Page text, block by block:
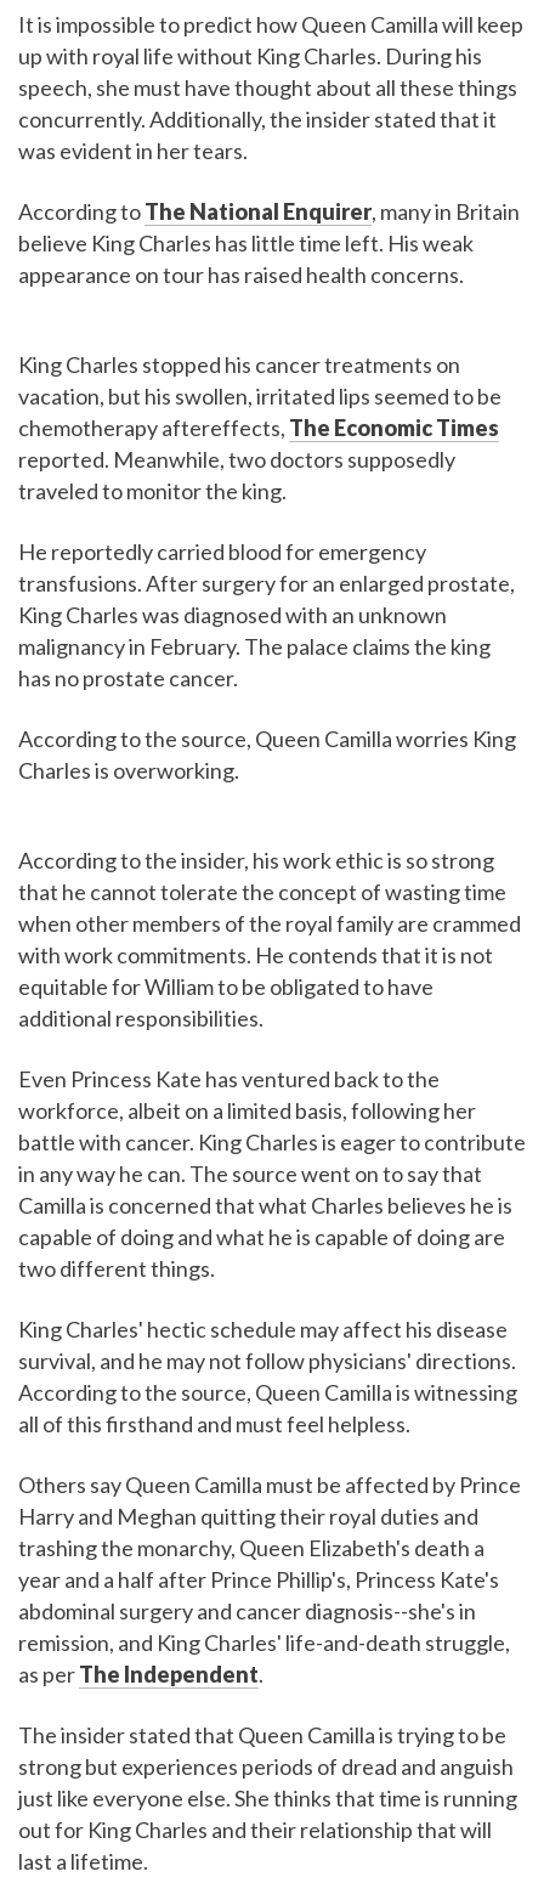
It is impossible to predict how Queen Camilla will keep
up with royal life without King Charles. During his
speech, she must have thought about all these things
concurrently. Additionally, the insider stated that it
was evident in her tears.
According toThe National Enquirer, many in Britain
believe King Charles has little time left. His weak
appearance on tour has raised health concerns.
King Charles stopped his cancer treatments on
vacation, but his swollen, irritated lips seemed to be
chemotherapy aftereffects, The Economic Times
reported. Meanwhile, two doctors supposedly
traveled to monitor the king.
He reportedly carried blood for emergency
transfusions. After surgery for an enlarged prostate,
King Charles was diagnosed with an unknown
malignancy in February. The palace claims the king
has no prostate cancer.
According to the source, Queen Camilla worries King
Charles is overworking.
According to the insider, his work ethic is so strong
that he cannot tolerate the concept of wasting time
when other members of the royal family are crammed
with work commitments. He contends that it is not
equitable for William to be obligated to have
additional responsibilities.
Even Princess Kate has ventured back to the
workforce, albeit on a limited basis, following her
battle with cancer. King Charles is eager to contribute
in any way he can. The source went on to say that
Camilla is concerned that what Charles believes he is
capable of doing and what he is capable of doing are
two different things.
King Charles' hectic schedule may affect his disease
survival, and he may not follow physicians' directions.
According to the source, Queen Camilla is witnessing
all of this firsthand and must feel helpless.
Others say Queen Camilla must be affected by Prince
Harry and Meghan quitting their royal duties and
trashing the monarchy, Queen Elizabeth's death a
year and a half after Prince Phillip's, Princess Kate's
abdominal surgery and cancer diagnosis--she's in
remission, and King Charles' life-and-death struggle,
as perThe Independent.
The insider stated that Queen Camilla is trying to be
strong but experiences periods of dread and anguish
just like everyone else. She thinks that time is running
out for King Charles and their relationship that will
last a lifetime.